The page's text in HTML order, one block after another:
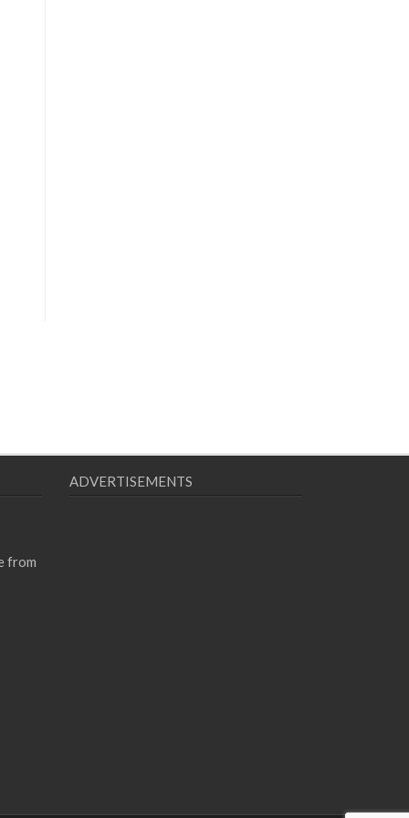
from
ADVERTISEMENTS